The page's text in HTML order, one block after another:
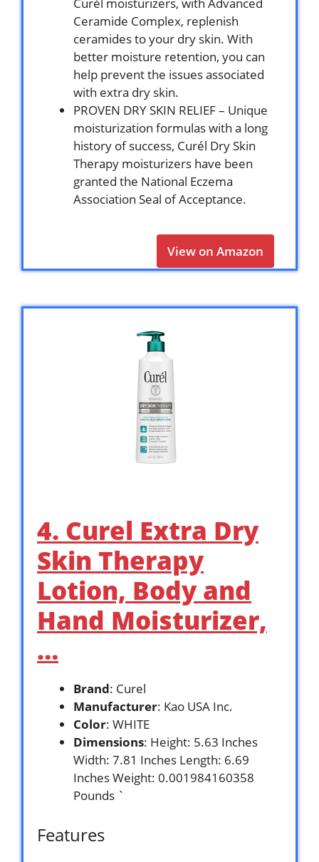
Ceramide Complex, replenish
ceramides to your dry skin. With
better moisture retention, you can
help prevent the issues associated
with extra dry skin.
PROVEN DRY SKIN RELIEF – Unique
moisturization formulas with a long
history of success, Curél Dry Skin
Therapy moisturizers have been
granted the National Eczema
Association Seal of Acceptance.
View on Amazon
4. Curel Extra Dry
Skin Therapy
Lotion, Body and
Hand Moisturizer,
…
Brand: Curel
Manufacturer: Kao USA Inc.
Color: WHITE
Dimensions: Height: 5.63 Inches
Width: 7.81 Inches Length: 6.69
Inches Weight: 0.001984160358
Pounds `
Features